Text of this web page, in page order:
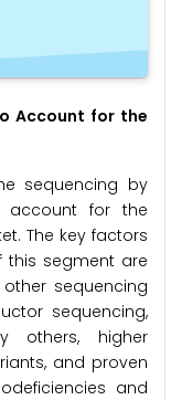
Account for the
sequencing by
account for the
The key factors
this segment are
sequencing
sequencing,
others, higher
and proven
and